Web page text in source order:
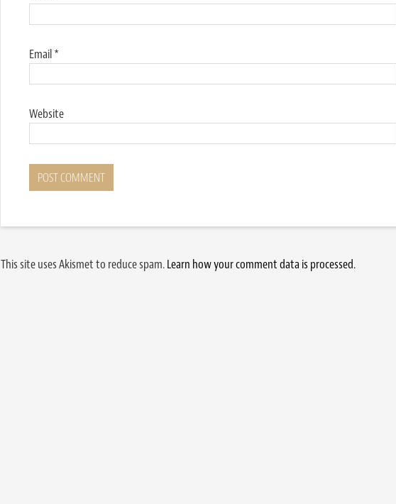
Email*
Website
This site uses Akismet to reduce spam.Learn how your comment data is processed.